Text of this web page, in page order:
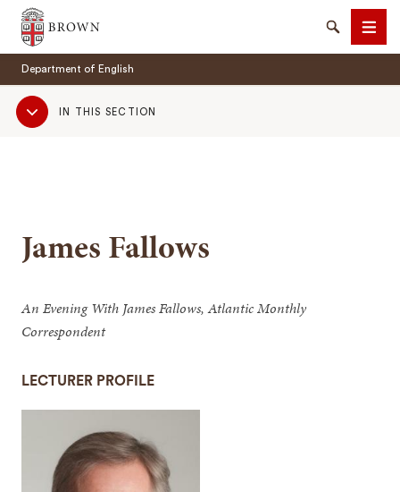
Brown University
SearchMenu
Department of English
Sub
NavigationIN THIS SECTION
James Fallows
An Evening With James Fallows, Atlantic Monthly
Correspondent
LECTURER PROFILE